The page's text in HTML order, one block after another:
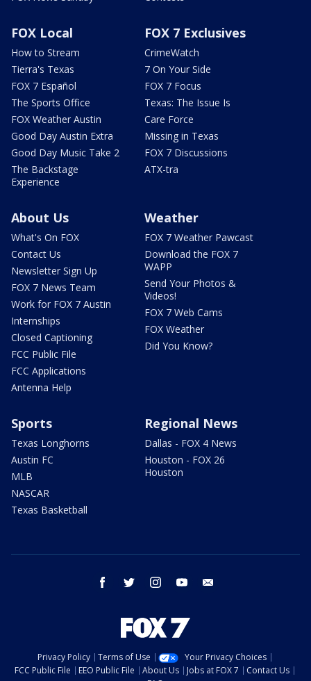
FOX Local
How to Stream
Tierra's Texas
FOX 7 Español
The Sports Office
FOX Weather Austin
Good Day Austin Extra
Good Day Music Take 2
The Backstage
Experience
FOX 7 Exclusives
CrimeWatch
7 On Your Side
FOX 7 Focus
Texas: The Issue Is
Care Force
Missing in Texas
FOX 7 Discussions
ATX-tra
About Us
What's On FOX
Contact Us
Newsletter Sign Up
FOX 7 News Team
Work for FOX 7 Austin
Internships
Closed Captioning
FCC Public File
FCC Applications
Antenna Help
Weather
FOX 7 Weather Pawcast
Download the FOX 7
WAPP
Send Your Photos &
Videos!
FOX 7 Web Cams
FOX Weather
Did You Know?
Sports
Texas Longhorns
Austin FC
MLB
NASCAR
Texas Basketball
Regional News
Dallas - FOX 4 News
Houston - FOX 26
Houston
facebook twitter instagram youtube
Privacy Policy Terms of Use
Your Privacy Choices
FCC Public File
EEO Public File About Us Jobs at FOX 7
Contact Us